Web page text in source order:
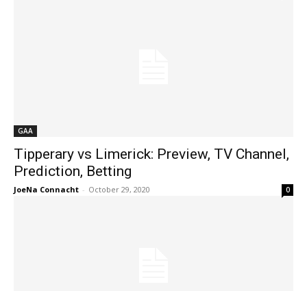
GAA
Tipperary vs Limerick: Preview, TV Channel,
Prediction, Betting
JoeNa Connacht - October 29, 2020 0